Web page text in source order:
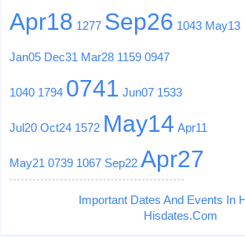
Apr18 1277 Sep26 1043 May13
Jan05 Dec31 Mar28 1159 0947
1040 1794 0741 Jun07 1533
Jul20 Oct24 1572 May14 Apr11
May21 0739 1067 Sep22 Apr27
Important Dates And Events In
Hisdates.Com